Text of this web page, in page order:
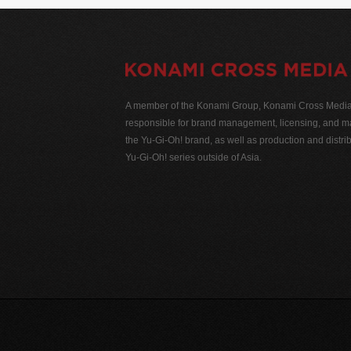
A member of the Konami Group, Konami Cross
responsible for brand management, licensing, and
the Yu-Gi-Oh! brand, as well as production and
Yu-Gi-Oh! series outside of Asia.